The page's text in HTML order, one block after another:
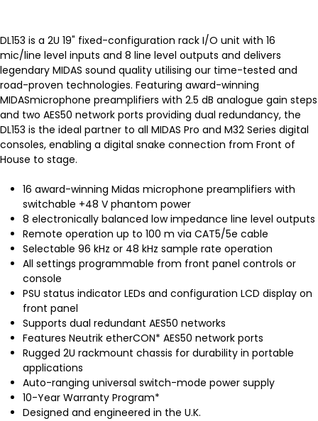
DL153 is a 2U 19" fixed-configuration rack I/O unit with 16
mic/line level inputs and 8 line level outputs and delivers
legendary MIDAS sound quality utilising our time-tested and
road-proven technologies. Featuring award-winning
MIDASmicrophone preamplifiers with 2.5 dB analogue gain steps
and two AES50 network ports providing dual redundancy, the
DL153 is the ideal partner to all MIDAS Pro and M32 Series digital
consoles, enabling a digital snake connection from Front of
House to stage.
16 award-winning Midas microphone preamplifiers with
switchable +48 V phantom power
8 electronically balanced low impedance line level outputs
Remote operation up to 100 m via CAT5/5e cable
Selectable 96 kHz or 48 kHz sample rate operation
All settings programmable from front panel controls or
console
PSU status indicator LEDs and configuration LCD display on
front panel
Supports dual redundant AES50 networks
Features Neutrik etherCON* AES50 network ports
Rugged 2U rackmount chassis for durability in portable
applications
Auto-ranging universal switch-mode power supply
10-Year Warranty Program*
Designed and engineered in the U.K.